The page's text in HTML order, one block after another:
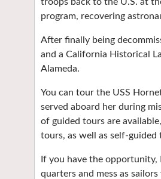
program, recovering
After finally being
and a California Historical
Alameda.
You can tour the USS
served aboard her during
of guided tours are
tours, as well as self-
If you have the opportunity,
quarters and mess as